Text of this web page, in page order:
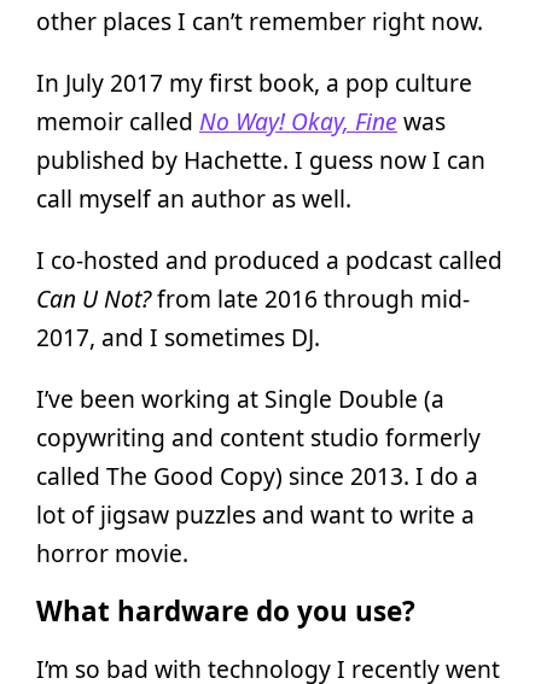
other places I can’t remember right now.
In July 2017 my first book, a pop culture
memoir called No Way! Okay, Fine was
published by Hachette. I guess now I can
call myself an author as well.
I co-hosted and produced a podcast called
Can U Not?from late 2016 through mid-
2017, and I sometimes DJ.
I’ve been working at Single Double (a
copywriting and content studio formerly
called The Good Copy) since 2013. I do a
lot of jigsaw puzzles and want to write a
horror movie.
What hardware do you use?
I’m so bad with technology I recently went